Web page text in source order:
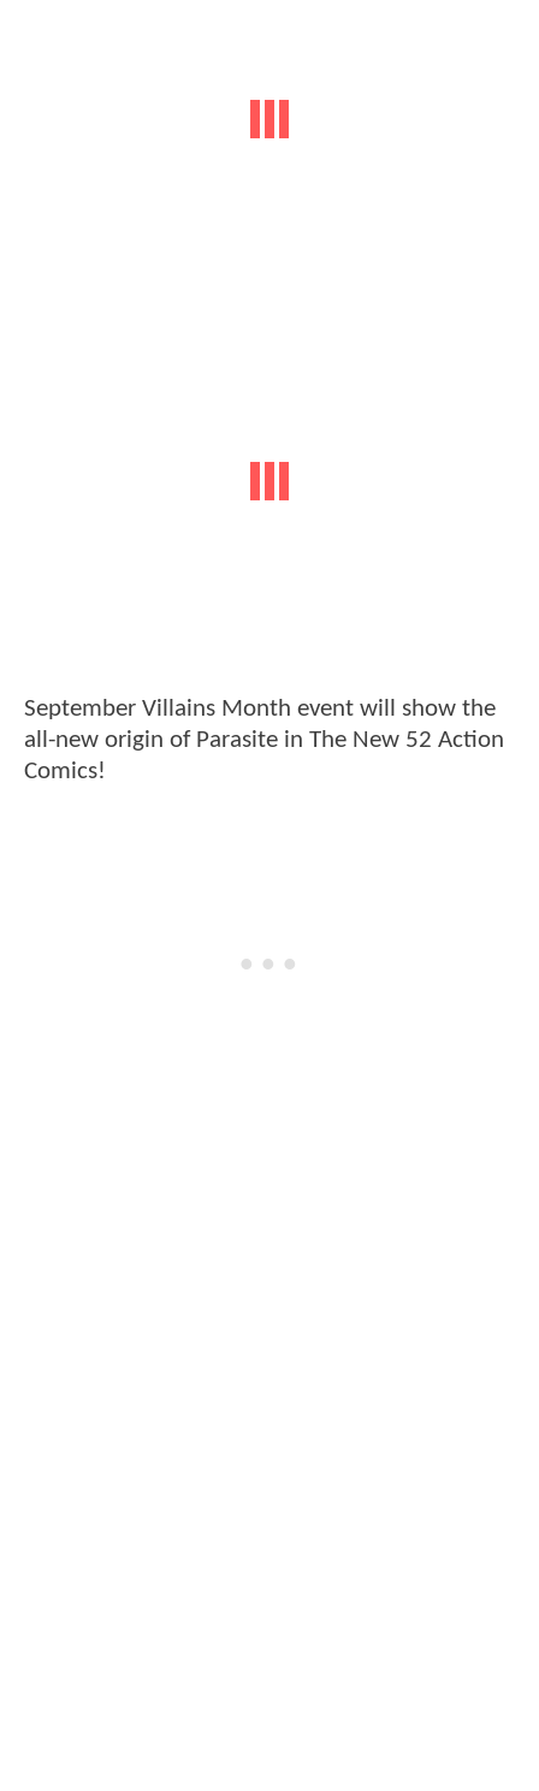
September Villains Month event will show the
all-new origin of Parasite in The New 52 Action
Comics!